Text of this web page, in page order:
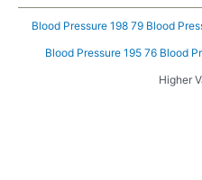
Blood Pressure 198 79 Blood
Blood Pressure 195 76 Blood
Higher